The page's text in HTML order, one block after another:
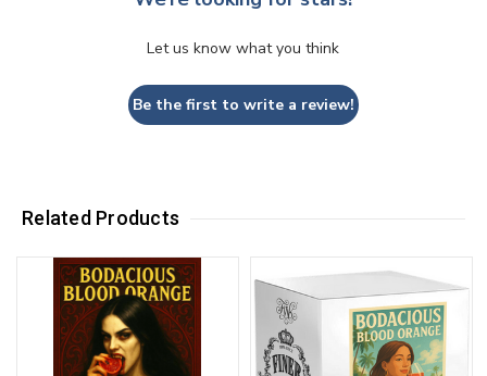
Let us know what you think
Be the first to write a review!
Related Products